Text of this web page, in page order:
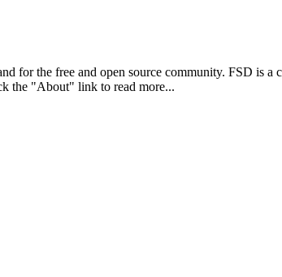
for the free and open source community. FSD is
the "About" link to read more...